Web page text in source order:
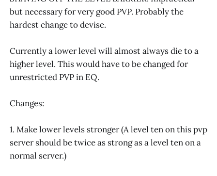
but necessary for very good PVP. Probably the
hardest change to devise.
Currently a lower level will almost always die to a
higher level. This would have to be changed for
unrestricted PVP in EQ.
Changes:
1. Make lower levels stronger (A level ten on this pvp
server should be twice as strong as a level ten on a
normal server.)